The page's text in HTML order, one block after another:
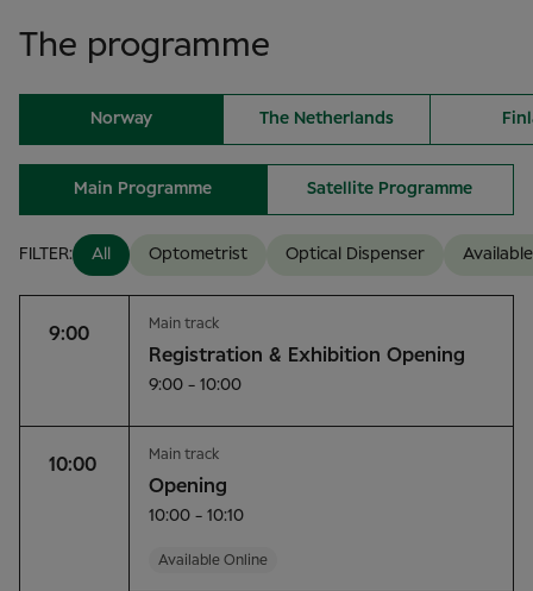
The programme
Norway The Netherlands
Main Programme Satellite Programme
FILTER: All Optometrist Optical Dispenser
9:00
Main track
Registration & Exhibition Opening
9:00 - 10:00
10:00
Main track
Opening
10:00 - 10:10
Available Online